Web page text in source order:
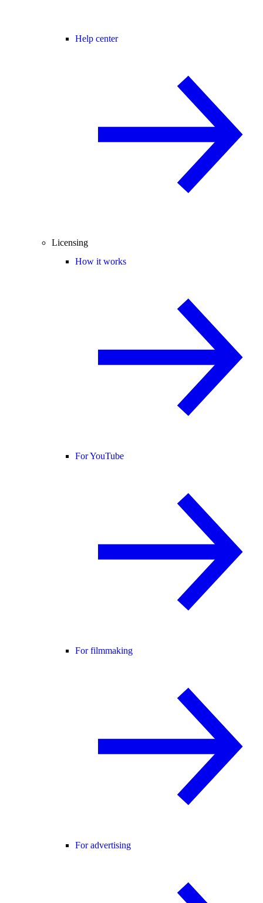
Help center
Licensing
How it works
For YouTube
For filmmaking
For advertising